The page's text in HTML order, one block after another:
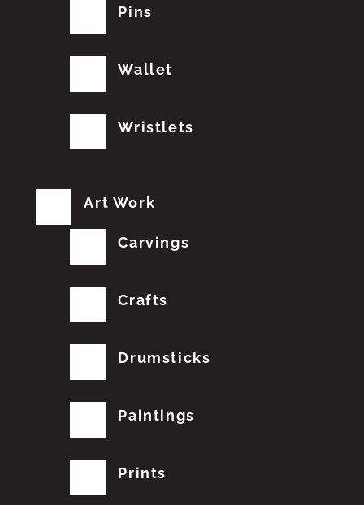
Pins
Wallet
Wristlets
Art Work
Carvings
Crafts
Drumsticks
Paintings
Prints